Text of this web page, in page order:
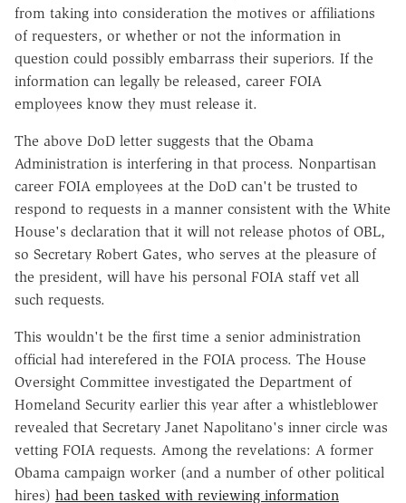
from taking into consideration the motives or affiliations
of requesters, or whether or not the information in
question could possibly embarrass their superiors. If the
information can legally be released, career FOIA
employees know they must release it.
The above DoD letter suggests that the Obama
Administration is interfering in that process. Nonpartisan
career FOIA employees at the DoD can't be trusted to
respond to requests in a manner consistent with the White
House's declaration that it will not release photos of OBL,
so Secretary Robert Gates, who serves at the pleasure of
the president, will have his personal FOIA staff vet all
such requests.
This wouldn't be the first time a senior administration
official had interefered in the FOIA process. The House
Oversight Committee investigated the Department of
Homeland Security earlier this year after a whistleblower
revealed that Secretary Janet Napolitano's inner circle was
vetting FOIA requests. Among the revelations: A former
Obama campaign worker (and a number of other political
hires) had been tasked with reviewing information